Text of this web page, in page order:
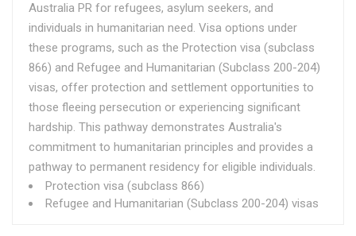
Australia PR for refugees, asylum seekers, and
individuals in humanitarian need. Visa options under
these programs, such as the Protection visa (subclass
866) and Refugee and Humanitarian (Subclass 200-204)
visas, offer protection and settlement opportunities to
those fleeing persecution or experiencing significant
hardship. This pathway demonstrates Australia's
commitment to humanitarian principles and provides a
pathway to permanent residency for eligible individuals.
Protection visa (subclass 866)
Refugee and Humanitarian (Subclass 200-204) visas